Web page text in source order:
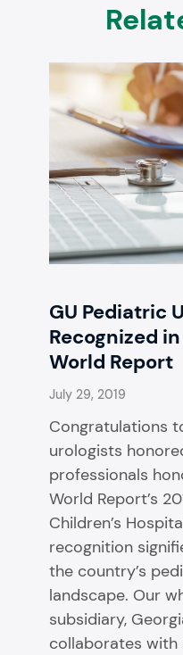
GU Pediatric
Recognized
World Report
July 29, 2019
Congratulations
urologists
professionals
World Report’s
Children’s
recognition
the country’s
landscape. Our
subsidiary,
collaborates